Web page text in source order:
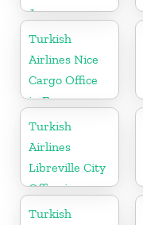
Japan
Turkish
Airlines Nice
Cargo Office
in France
Turkish
Airlines
Libreville City
Office in
Gabon
Turkish